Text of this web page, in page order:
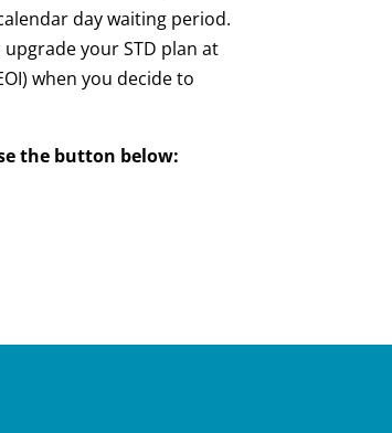
day waiting period.
your STD plan at
when you decide to
the button below: